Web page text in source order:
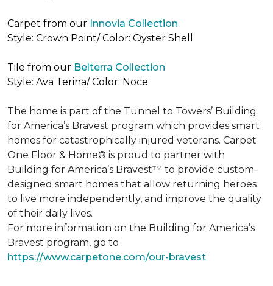
Carpet from our Innovia Collection
Style: Crown Point/ Color: Oyster Shell
Tile from our Belterra Collection
Style: Ava Terina/ Color: Noce
The home is part of the Tunnel to Towers’ Building
for America’s Bravest program which provides smart
homes for catastrophically injured veterans. Carpet
One Floor & Home® is proud to partner with
Building for America’s Bravest™ to provide custom-
designed smart homes that allow returning heroes
to live more independently, and improve the quality
of their daily lives.
For more information on the Building for America’s
Bravest program, go to
https://www.carpetone.com/our-bravest